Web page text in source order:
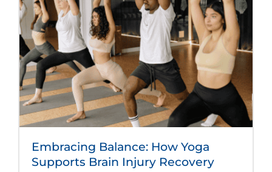
Embracing Balance: How Yoga
Supports Brain Injury Recovery